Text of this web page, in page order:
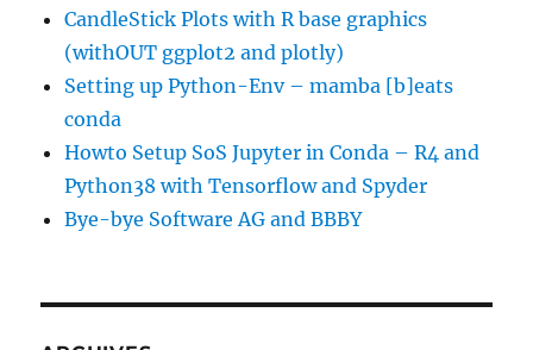
CandleStick Plots with R base graphics
(withOUT ggplot2 and plotly)
Setting up Python-Env – mamba [b]eats
conda
Howto Setup SoS Jupyter in Conda – R4 and
Python38 with Tensorflow and Spyder
Bye-bye Software AG and BBBY